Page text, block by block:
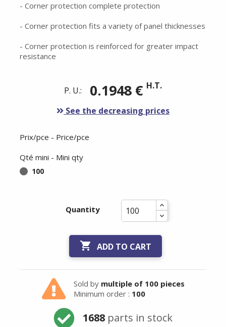
- Corner protection complete protection
- Corner protection fits a variety of panel thicknesses
- Corner protection is reinforced for greater impact
resistance
P. U.: 0.1948 € H.T.
See the decreasing prices
Prix/pce - Price/pce
Qté mini - Mini qty
100
Quantity
 ADD TO CART
Sold by multiple of 100 pieces
Minimum order : 100
1688 parts in stock